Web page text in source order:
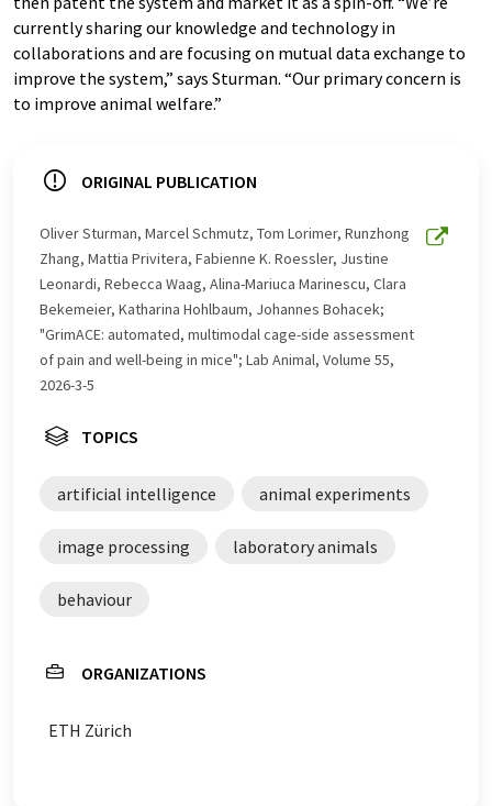
currently sharing our knowledge and technology in
collaborations and are focusing on mutual data exchange to
improve the system,” says Sturman. “Our primary concern is
to improve animal welfare.”
ORIGINAL PUBLICATION
Oliver Sturman, Marcel Schmutz, Tom Lorimer, Runzhong
Zhang, Mattia Privitera, Fabienne K. Roessler, Justine
Leonardi, Rebecca Waag, Alina-Mariuca Marinescu, Clara
Bekemeier, Katharina Hohlbaum, Johannes Bohacek;
"GrimACE: automated, multimodal cage-side assessment
of pain and well-being in mice"; Lab Animal, Volume 55,
2026-3-5
TOPICS
artificial intelligence animal experiments
image processing laboratory animals
behaviour
ORGANIZATIONS
ETH Zürich